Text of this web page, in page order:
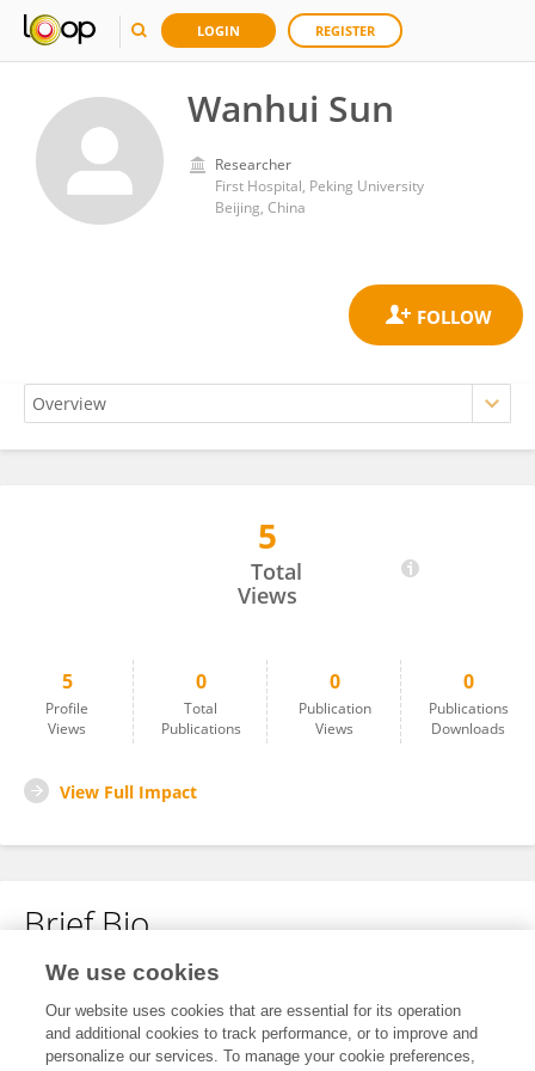
LOGIN REGISTER
Wanhui Sun
Researcher
First Hospital, Peking University
Beijing, China
5
Total
Views
5
Profile
Views
0
Total
Publications
0
Publication
Views
0
Publications
Downloads
View Full Impact
Brief Bio
No content to display.
We use cookies
Our website uses cookies that are essential for its operation
and additional cookies to track performance, or to improve and
personalize our services. To manage your cookie preferences,